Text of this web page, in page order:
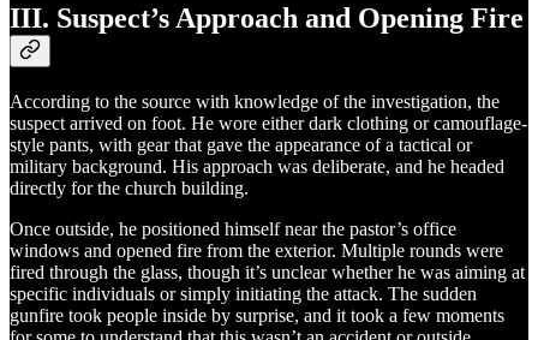
III. Suspect’s Approach and Opening Fire
According to the source with knowledge of the investigation, the
suspect arrived on foot. He wore either dark clothing or camouflage-
style pants, with gear that gave the appearance of a tactical or
military background. His approach was deliberate, and he headed
directly for the church building.
Once outside, he positioned himself near the pastor’s office
windows and opened fire from the exterior. Multiple rounds were
fired through the glass, though it’s unclear whether he was aiming at
specific individuals or simply initiating the attack. The sudden
gunfire took people inside by surprise, and it took a few moments